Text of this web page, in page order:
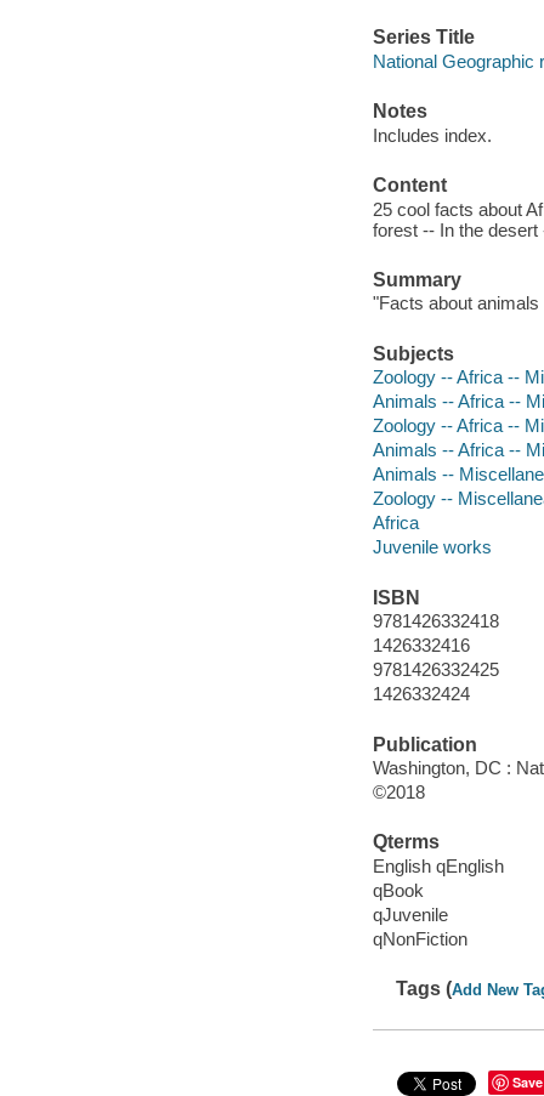
Series Title
National Geographic
Notes
Includes index.
Content
25 cool facts about
forest -- In the
Summary
"Facts about
Subjects
Zoology -- Africa --
Animals -- Africa --
Zoology -- Africa --
Animals -- Africa --
Animals --
Zoology --
Africa
Juvenile works
ISBN
9781426332418
1426332416
9781426332425
1426332424
Publication
Washington, DC :
©2018
Qterms
English qEnglish
qBook
qJuvenile
qNonFiction
Tags (Add New
Save